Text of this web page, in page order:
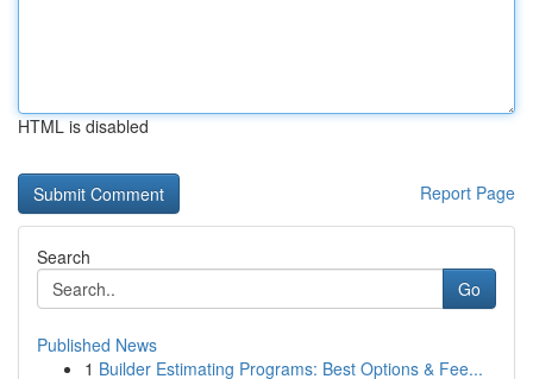
HTML is disabled
Report Page
Search
Go
Published News
1 Builder Estimating Programs: Best Options & Fee...